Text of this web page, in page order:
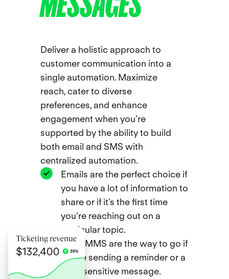
Deliver a holistic approach to
customer communication into a
single automation. Maximize
reach, cater to diverse
preferences, and enhance
engagement when you’re
supported by the ability to build
both email and SMS with
centralized automation.
Emails are the perfect choice if
you have a lot of information to
share or if it’s the first time
you’re reaching out on a
particular topic.
SMS/MMS are the way to go if
you’re sending a reminder or a
time-sensitive message.